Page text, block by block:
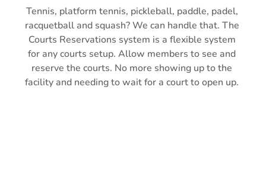
Tennis, platform tennis, pickleball, paddle, padel,
racquetball and squash? We can handle that. The
Courts Reservations system is a flexible system
for any courts setup. Allow members to see and
reserve the courts. No more showing up to the
facility and needing to wait for a court to open up.